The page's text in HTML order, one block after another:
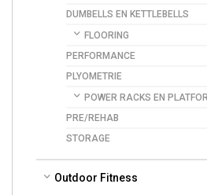
DUMBELLS EN KETTLEBELLS
FLOORING
PERFORMANCE
PLYOMETRIE
POWER RACKS EN
PRE/REHAB
STORAGE
Outdoor Fitness